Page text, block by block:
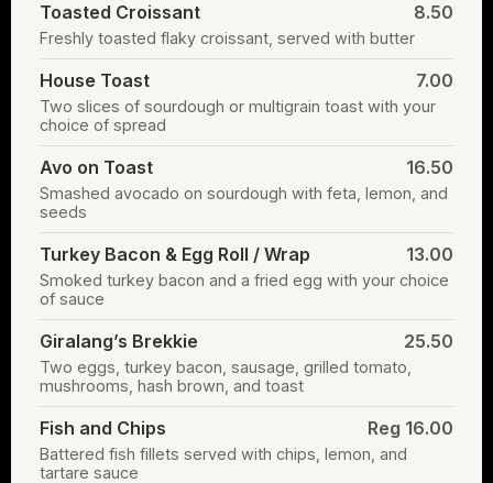
Toasted Croissant 8.50
Freshly toasted flaky croissant, served with butter
House Toast 7.00
Two slices of sourdough or multigrain toast with your
choice of spread
Avo on Toast 16.50
Smashed avocado on sourdough with feta, lemon, and
seeds
Turkey Bacon & Egg Roll / Wrap 13.00
Smoked turkey bacon and a fried egg with your choice
of sauce
Giralang’s Brekkie 25.50
Two eggs, turkey bacon, sausage, grilled tomato,
mushrooms, hash brown, and toast
Fish and Chips Reg 16.00
Battered fish fillets served with chips, lemon, and
tartare sauce